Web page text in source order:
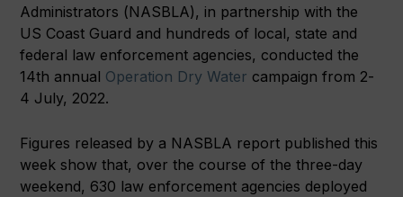
Administrators (NASBLA), in partnership with the
US Coast Guard and hundreds of local, state and
federal law enforcement agencies, conducted the
14th annual Operation Dry Water campaign from 2-
4 July, 2022.
Figures released by a NASBLA report published this
week show that, over the course of the three-day
weekend, 630 law enforcement agencies deployed